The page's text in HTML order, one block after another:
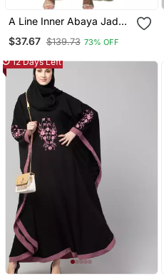
A Line Inner Abaya Jade
Green
$37.67 $139.73 73% OFF
12 Days Left